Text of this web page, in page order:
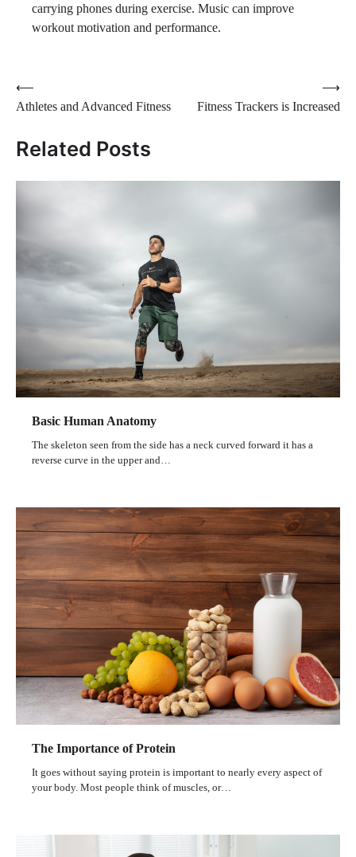
carrying phones during exercise. Music can improve
workout motivation and performance.
Post
navigation
⟵
Athletes and Advanced Fitness
Fitness Trackers is Increased
⟶
Related Posts
Basic Human Anatomy
The skeleton seen from the side has a neck curved forward it has a
reverse curve in the upper and…
The Importance of Protein
It goes without saying protein is important to nearly every aspect of
your body. Most people think of muscles, or…